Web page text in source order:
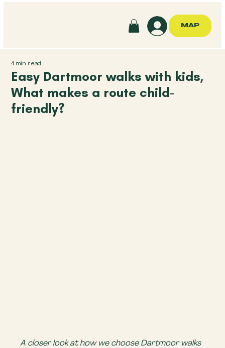
MAP
Easy Dartmoor walks with kids,
What makes a route child-
friendly?
4 min read
A closer look at how we choose Dartmoor walks